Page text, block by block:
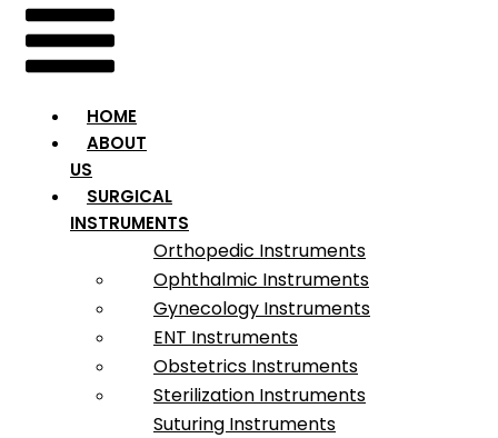
HOME
ABOUT
US
SURGICAL
INSTRUMENTS
Orthopedic Instruments
Ophthalmic Instruments
Gynecology Instruments
ENT Instruments
Obstetrics Instruments
Sterilization Instruments
Suturing Instruments